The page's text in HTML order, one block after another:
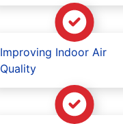
Improving Indoor Air
Quality